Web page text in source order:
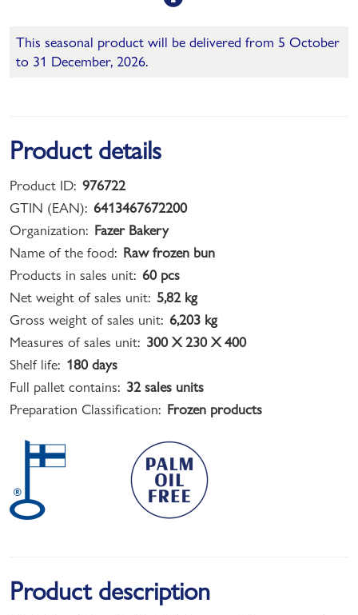
This seasonal product will be delivered from 5 October
to 31 December, 2026.
Product details
Product ID: 976722
GTIN (EAN): 6413467672200
Organization: Fazer Bakery
Name of the food: Raw frozen bun
Products in sales unit: 60 pcs
Net weight of sales unit: 5,82 kg
Gross weight of sales unit: 6,203 kg
Measures of sales unit: 300 X 230 X 400
Shelf life: 180 days
Full pallet contains: 32 sales units
Preparation Classification: Frozen products
Product description